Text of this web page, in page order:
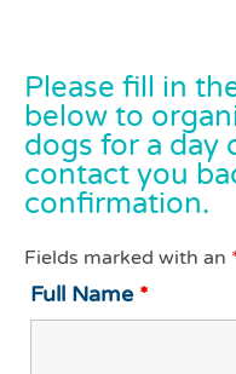
Please fill in
below to
dogs for a day
contact you
confirmation.
Fields marked with an
Full Name *